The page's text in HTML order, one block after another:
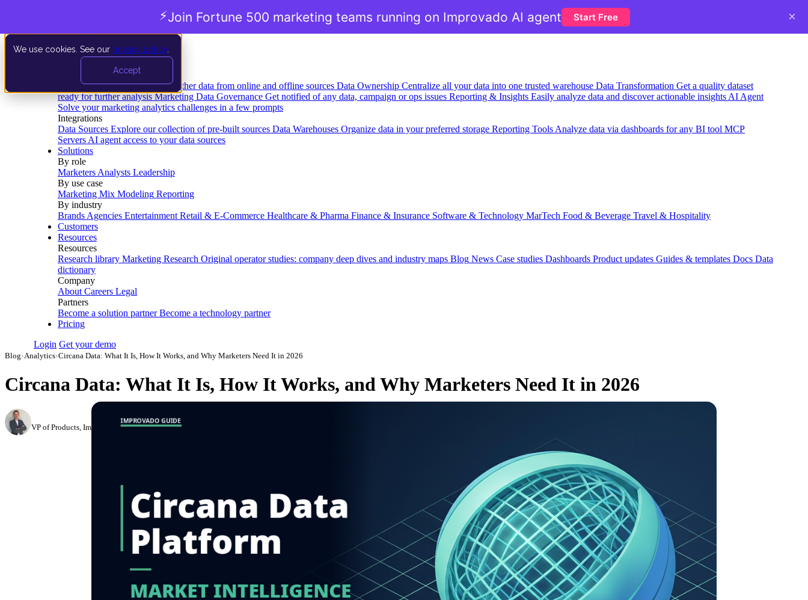
We use cookies. See our privacy policy
Accept
Data Extraction and Loading Gather data from online and offline sources Data Ownership Centralize all your data into one trusted warehouse Data Transformation Get a quality dataset
ready for further analysis Marketing Data Governance Get notified of any data, campaign or ops issues Reporting & Insights Easily analyze data and discover actionable insights AI Agent
Solve your marketing analytics challenges in a few prompts
Integrations
Data Sources Explore our collection of pre-built sources Data Warehouses Organize data in your preferred storage Reporting Tools Analyze data via dashboards for any BI tool MCP
Servers AI agent access to your data sources
Solutions
By role
Marketers Analysts Leadership
By use case
Marketing Mix Modeling Reporting
By industry
Brands Agencies Entertainment Retail & E-Commerce Healthcare & Pharma Finance & Insurance Software & Technology MarTech Food & Beverage Travel & Hospitality
Customers
Resources
Resources
Research library Marketing Research Original operator studies: company deep dives and industry maps Blog News Case studies Dashboards Product updates Guides & templates Docs Data
dictionary
Company
About Careers Legal
Partners
Become a solution partner Become a technology partner
Pricing
Login Get your demo
Blog›Analytics›Circana Data: What It Is, How It Works, and Why Marketers Need It in 2026
Circana Data: What It Is, How It Works, and Why Marketers Need It in 2026
VP of Products, Improvado ·June 5, 2026·Updated July 28, 2026
⚡Join Fortune 500 marketing teams running on Improvado AI agent Start Free ×